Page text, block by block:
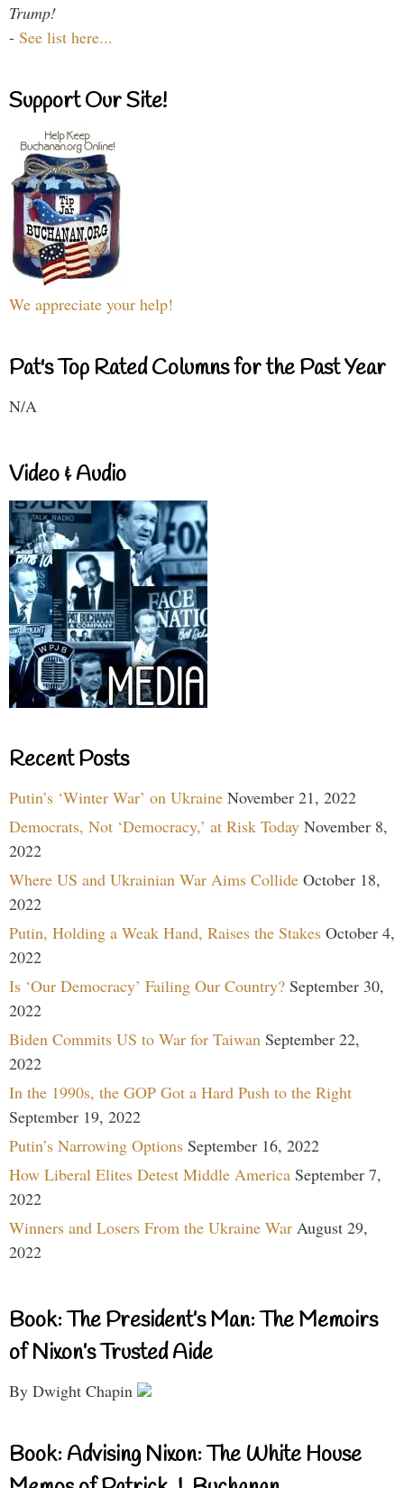
Trump!
- See list here...
Support Our Site!
We appreciate your help!
Pat's Top Rated Columns for the Past Year
N/A
Video & Audio
Recent Posts
Putin’s ‘Winter War’ on Ukraine November 21, 2022
Democrats, Not ‘Democracy,’ at Risk Today November 8,
2022
Where US and Ukrainian War Aims Collide October 18,
2022
Putin, Holding a Weak Hand, Raises the Stakes October 4,
2022
Is ‘Our Democracy’ Failing Our Country? September 30,
2022
Biden Commits US to War for Taiwan September 22,
2022
In the 1990s, the GOP Got a Hard Push to the Right
September 19, 2022
Putin’s Narrowing Options September 16, 2022
How Liberal Elites Detest Middle America September 7,
2022
Winners and Losers From the Ukraine War August 29,
2022
Book: The President’s Man: The Memoirs
of Nixon’s Trusted Aide
By Dwight Chapin
Book: Advising Nixon: The White House